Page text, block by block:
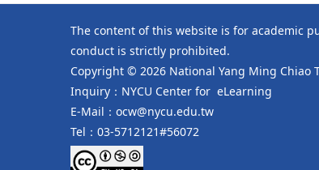
The content of this website is for academic
conduct is strictly prohibited.
Copyright © 2026 National Yang Ming Chiao
Inquiry：NYCU Center for eLearning
E-Mail：ocw@nycu.edu.tw
Tel：03-5712121#56072